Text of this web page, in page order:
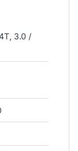
3.0 /